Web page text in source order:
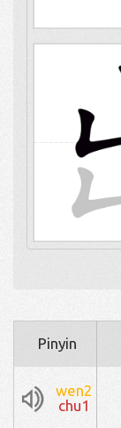
Pinyin
wen2
chu1